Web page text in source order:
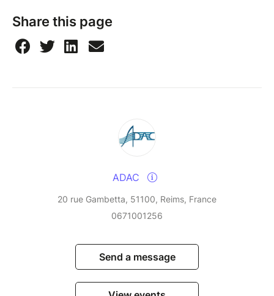
Share this page
ADAC
20 rue Gambetta, 51100, Reims, France
0671001256
Send a message